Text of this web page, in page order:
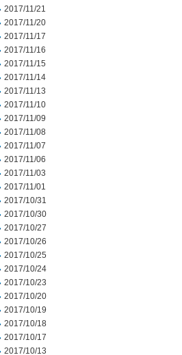
2017/11/21
2017/11/20
2017/11/17
2017/11/16
2017/11/15
2017/11/14
2017/11/13
2017/11/10
2017/11/09
2017/11/08
2017/11/07
2017/11/06
2017/11/03
2017/11/01
2017/10/31
2017/10/30
2017/10/27
2017/10/26
2017/10/25
2017/10/24
2017/10/23
2017/10/20
2017/10/19
2017/10/18
2017/10/17
2017/10/13